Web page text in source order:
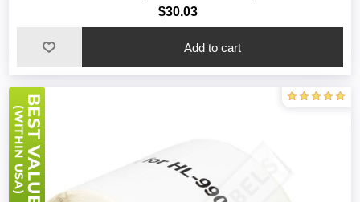
$30.03
Add to cart